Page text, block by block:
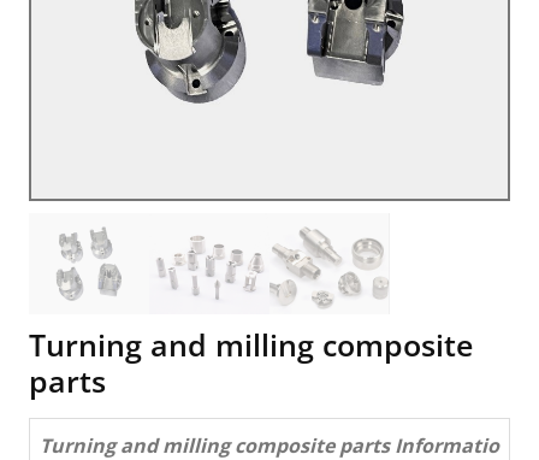
Turning and milling composite
parts
Turning and milling composite parts Informatio